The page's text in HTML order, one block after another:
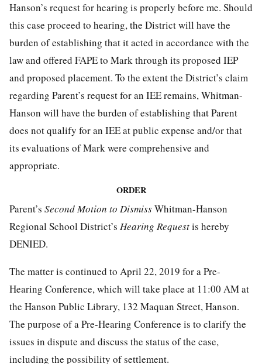
Hanson’s request for hearing is properly before me. Should
this case proceed to hearing, the District will have the
burden of establishing that it acted in accordance with the
law and offered FAPE to Mark through its proposed IEP
and proposed placement. To the extent the District’s claim
regarding Parent’s request for an IEE remains, Whitman-
Hanson will have the burden of establishing that Parent
does not qualify for an IEE at public expense and/or that
its evaluations of Mark were comprehensive and
appropriate.
ORDER
Parent’s Second Motion to DismissWhitman-Hanson
Regional School District’s Hearing Requestis hereby
DENIED.
The matter is continued to April 22, 2019 for a Pre-
Hearing Conference, which will take place at 11:00 AM at
the Hanson Public Library, 132 Maquan Street, Hanson.
The purpose of a Pre-Hearing Conference is to clarify the
issues in dispute and discuss the status of the case,
including the possibility of settlement.